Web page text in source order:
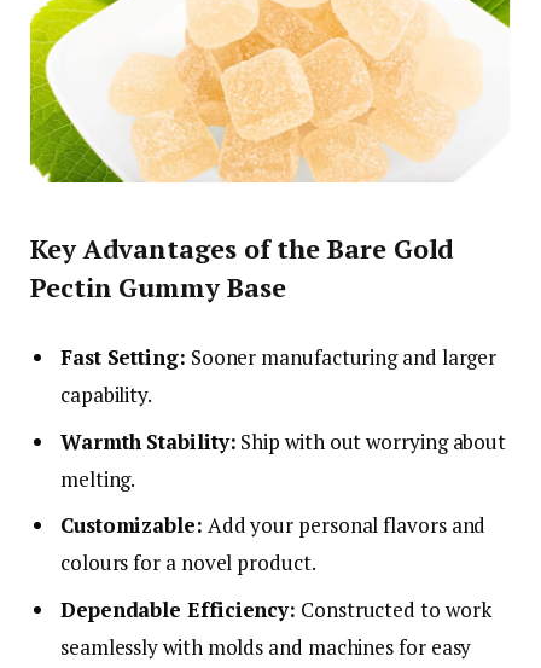
Key Advantages of the Bare Gold
Pectin Gummy Base
Fast Setting: Sooner manufacturing and larger
capability.
Warmth Stability: Ship with out worrying about
melting.
Customizable: Add your personal flavors and
colours for a novel product.
Dependable Efficiency: Constructed to work
seamlessly with molds and machines for easy